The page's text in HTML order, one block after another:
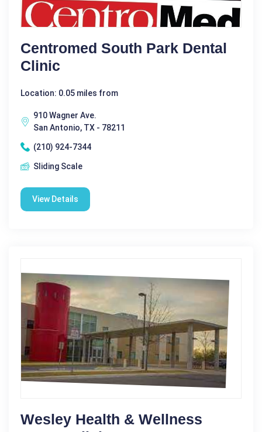
Centromed South Park Dental
Clinic
Location: 0.05 miles from
910 Wagner Ave.
San Antonio, TX - 78211
(210) 924-7344
Sliding Scale
View Details
Wesley Health & Wellness